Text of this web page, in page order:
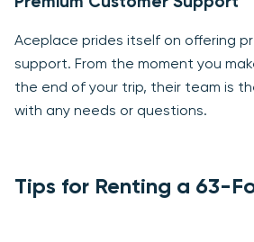
Aceplace prides itself on offering
support. From the moment you
the end of your trip, their team is
with any needs or questions.
Tips for Renting a 63-